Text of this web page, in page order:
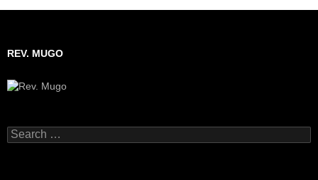
REV. MUGO
Search
for: